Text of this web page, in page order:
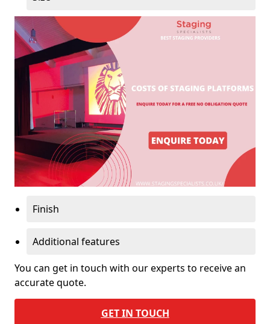
Finish
Additional features
You can get in touch with our experts to receive an
accurate quote.
GET IN TOUCH